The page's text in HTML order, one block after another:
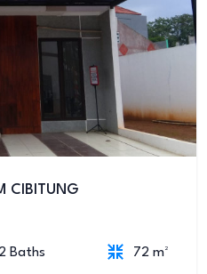
CIBITUNG
2 Baths 72 m²